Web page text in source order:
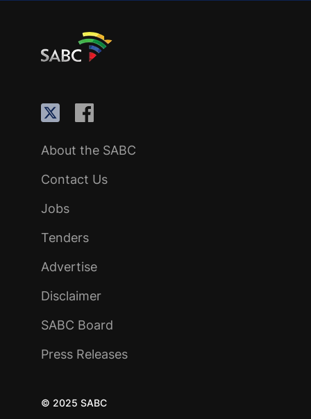
About the SABC
Contact Us
Jobs
Tenders
Advertise
Disclaimer
SABC Board
Press Releases
© 2025 SABC